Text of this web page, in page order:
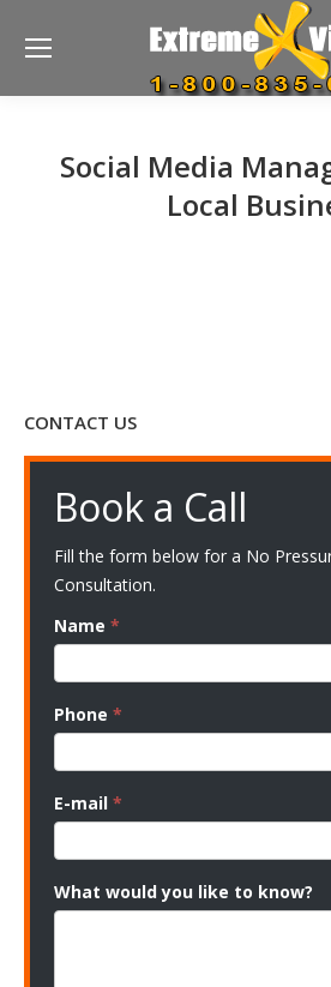
Social Media
Local
CONTACT US
Book a Call
Fill the form below for a No
Consultation.
Name *
Phone *
E-mail *
What would you like to know?